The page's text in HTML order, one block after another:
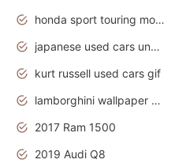
honda sport touring motorcycles
japanese used cars under $1000
kurt russell used cars gif
lamborghini wallpaper bugatti wallpaper sport cars
2017 Ram 1500
2019 Audi Q8